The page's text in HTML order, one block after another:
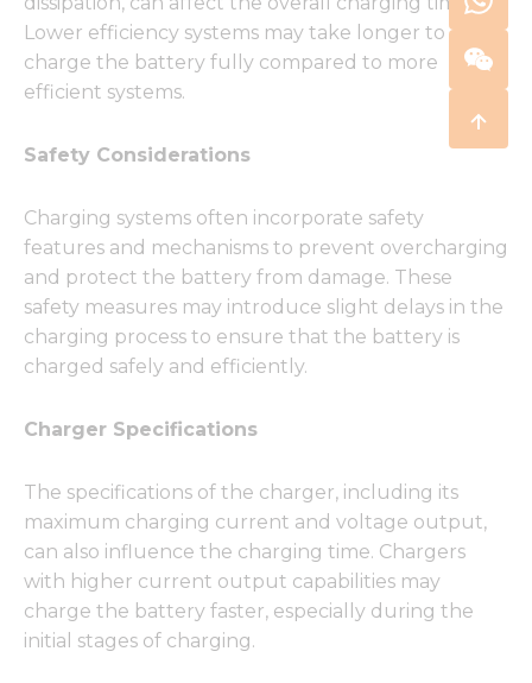
Lower efficiency systems may take longer to
charge the battery fully compared to more
efficient systems.
Safety Considerations
Charging systems often incorporate safety
features and mechanisms to prevent overcharging
and protect the battery from damage. These
safety measures may introduce slight delays in the
charging process to ensure that the battery is
charged safely and efficiently.
Charger Specifications
The specifications of the charger, including its
maximum charging current and voltage output,
can also influence the charging time. Chargers
with higher current output capabilities may
charge the battery faster, especially during the
initial stages of charging.